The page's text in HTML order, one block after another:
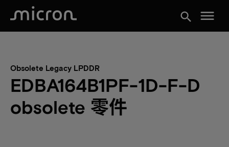
search menu
Obsolete Legacy LPDDR
EDBA164B1PF-1D-F-D
obsolete 零件